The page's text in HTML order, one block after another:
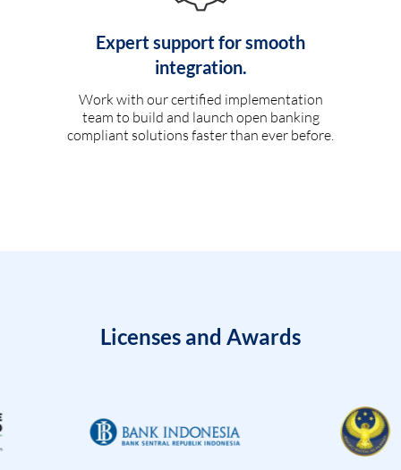
Expert support for smooth
integration.
Work with our certified implementation
team to build and launch open banking
compliant solutions faster than ever before.
Licenses and Awards